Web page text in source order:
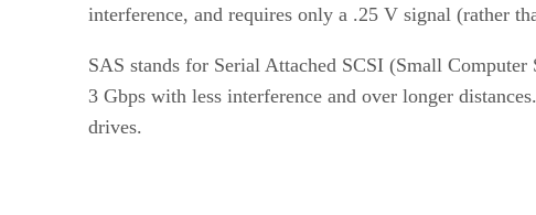
interference, and requires only a .25 V signal (rather
SAS stands for Serial Attached SCSI (Small
3 Gbps with less interference and over longer
drives.